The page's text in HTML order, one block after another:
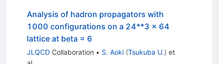
Analysis of hadron propagators with
1000 configurations on a 24**3 x 64
lattice at beta = 6
JLQCDCollaboration • S. Aoki (Tsukuba U.) et